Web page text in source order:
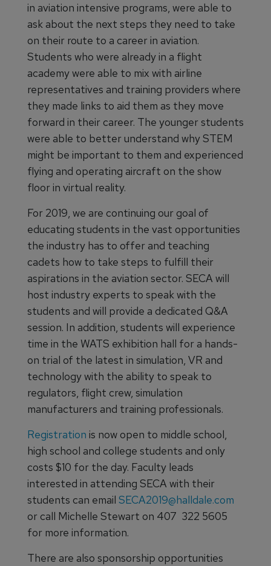
in aviation intensive programs, were able to
ask about the next steps they need to take
on their route to a career in aviation.
Students who were already in a flight
academy were able to mix with airline
representatives and training providers where
they made links to aid them as they move
forward in their career. The younger students
were able to better understand why STEM
might be important to them and experienced
flying and operating aircraft on the show
floor in virtual reality.
For 2019, we are continuing our goal of
educating students in the vast opportunities
the industry has to offer and teaching
cadets how to take steps to fulfill their
aspirations in the aviation sector. SECA will
host industry experts to speak with the
students and will provide a dedicated Q&A
session. In addition, students will experience
time in the WATS exhibition hall for a hands-
on trial of the latest in simulation, VR and
technology with the ability to speak to
regulators, flight crew, simulation
manufacturers and training professionals.
Registration is now open to middle school,
high school and college students and only
costs $10 for the day. Faculty leads
interested in attending SECA with their
students can email SECA2019@halldale.com
or call Michelle Stewart on 407 322 5605
for more information.
There are also sponsorship opportunities